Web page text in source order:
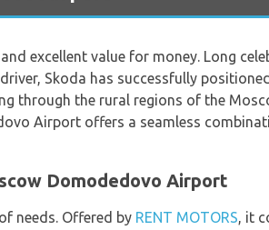
excellent value for money. Long
Skoda has successfully
through the rural regions of the
Airport offers a seamless
Domodedovo Airport
needs. Offered by RENT MOTORS, it